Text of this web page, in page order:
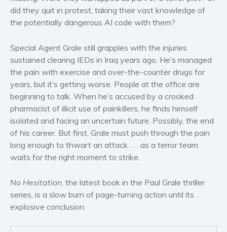
Young Adult
Non-fiction
Biography and memoirs
Business and current affairs
Cooking
Gardening
Health and fitness
American history
Humor and satire
Poetry
did they quit in protest, taking their vast knowledge of
the potentially dangerous AI code with them?
Special Agent Grale still grapples with the injuries
sustained clearing IEDs in Iraq years ago. He’s managed
the pain with exercise and over-the-counter drugs for
years, but it’s getting worse. People at the office are
beginning to talk. When he’s accused by a crooked
pharmacist of illicit use of painkillers, he finds himself
isolated and facing an uncertain future. Possibly, the end
of his career. But first, Grale must push through the pain
long enough to thwart an attack . . . as a terror team
waits for the right moment to strike.
No Hesitation , the latest book in the Paul Grale thriller
series, is a slow burn of page-turning action until its
explosive conclusion.